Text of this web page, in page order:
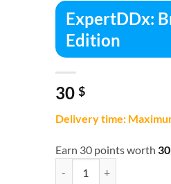
ExpertDDx:
Edition
30 $
Delivery time:
Earn 30 points worth 30